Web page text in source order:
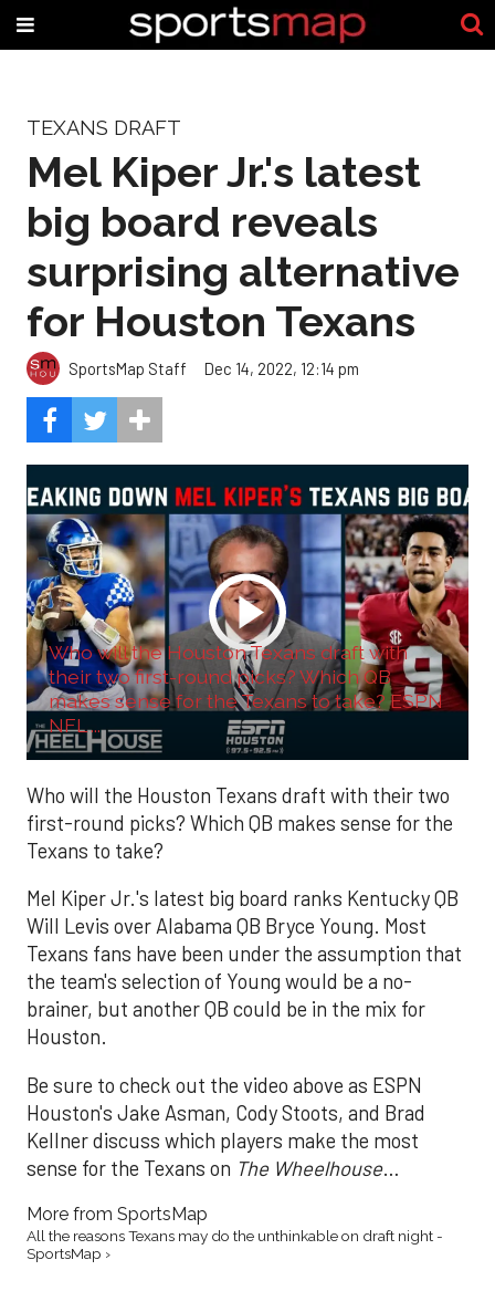
TEXANS DRAFT
Mel Kiper Jr.'s latest
big board reveals
surprising alternative
for Houston Texans
SportsMap Staff Dec 14, 2022, 12:14 pm
Who will the Houston Texans draft with
their two first-round picks? Which QB
makes sense for the Texans to take? ESPN
NFL ...
Who will the Houston Texans draft with their two
first-round picks? Which QB makes sense for the
Texans to take?
Mel Kiper Jr.'s latest big board ranks Kentucky QB
Will Levis over Alabama QB Bryce Young. Most
Texans fans have been under the assumption that
the team's selection of Young would be a no-
brainer, but another QB could be in the mix for
Houston.
Be sure to check out the video above as ESPN
Houston's Jake Asman, Cody Stoots, and Brad
Kellner discuss which players make the most
sense for the Texans on The Wheelhouse…
More from SportsMap
All the reasons Texans may do the unthinkable on draft night -
SportsMap ›